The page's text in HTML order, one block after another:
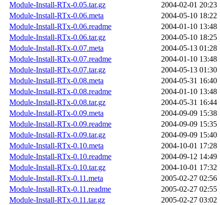
Module-Install-RTx-0.05.tar.gz
2004-02-01 20:23
Module-Install-RTx-0.06.meta
2004-05-10 18:22
Module-Install-RTx-0.06.readme
2004-01-10 13:48
Module-Install-RTx-0.06.tar.gz
2004-05-10 18:25
Module-Install-RTx-0.07.meta
2004-05-13 01:28
Module-Install-RTx-0.07.readme
2004-01-10 13:48
Module-Install-RTx-0.07.tar.gz
2004-05-13 01:30
Module-Install-RTx-0.08.meta
2004-05-31 16:40
Module-Install-RTx-0.08.readme
2004-01-10 13:48
Module-Install-RTx-0.08.tar.gz
2004-05-31 16:44
Module-Install-RTx-0.09.meta
2004-09-09 15:38
Module-Install-RTx-0.09.readme
2004-09-09 15:35
Module-Install-RTx-0.09.tar.gz
2004-09-09 15:40
Module-Install-RTx-0.10.meta
2004-10-01 17:28
Module-Install-RTx-0.10.readme
2004-09-12 14:49
Module-Install-RTx-0.10.tar.gz
2004-10-01 17:32
Module-Install-RTx-0.11.meta
2005-02-27 02:56
Module-Install-RTx-0.11.readme
2005-02-27 02:55
Module-Install-RTx-0.11.tar.gz
2005-02-27 03:02